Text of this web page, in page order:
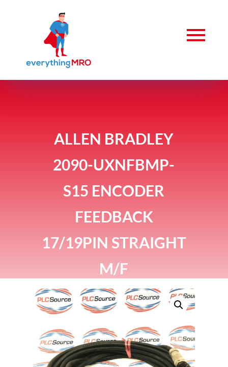
ALLEN BRADLEY
2090-UXNFBMP-
S15 ENCODER
FEEDBACK
17/19PIN STRAIGHT
M/F